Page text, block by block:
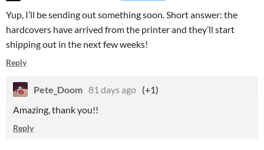
Yup, I’ll be sending out something soon. Short answer: the
hardcovers have arrived from the printer and they’ll start
shipping out in the next few weeks!
Reply
Pete_Doom 81 days ago (+1)
Amazing, thank you!!
Reply